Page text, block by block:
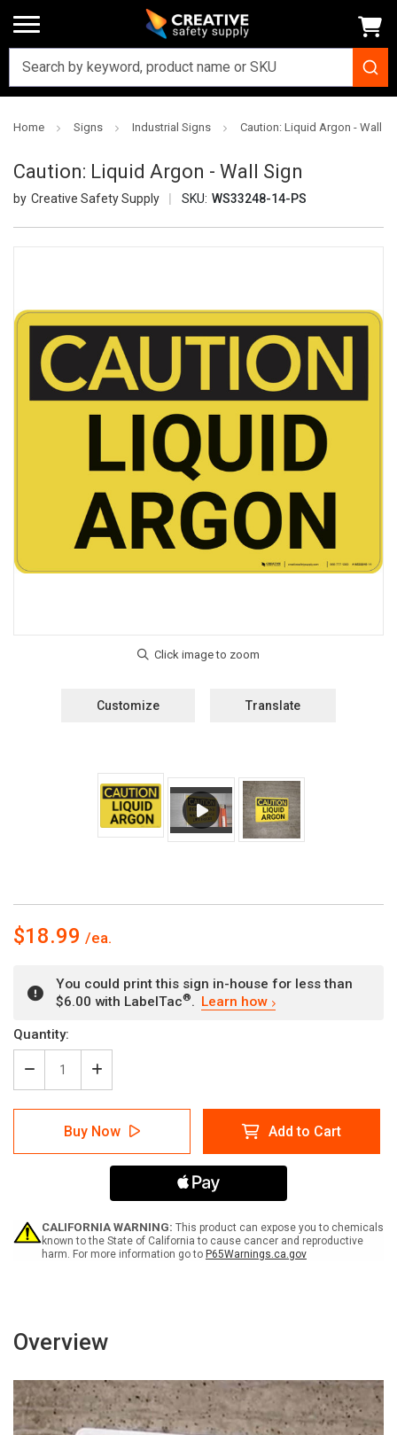
Home Signs Industrial Signs Caution: Liquid Argon - Wall
Caution: Liquid Argon - Wall Sign
Creative Safety Supply SKU: WS33248-14-PS
Customize Translate
$18.99
You could print this sign in-house for less than
$6.00 with LabelTac®. Learn how
Current
Stock:
Quantity:
Decrease
Quantity
of
Caution:
Liquid
Argon
Increase
Quantity
of
Caution:
Liquid
Argon
Sign
Buy Now Add to Cart
CALIFORNIA WARNING: This product can expose you to chemicals
known to the State of California to cause cancer and reproductive
harm. For more information go to P65Warnings.ca.gov
Overview